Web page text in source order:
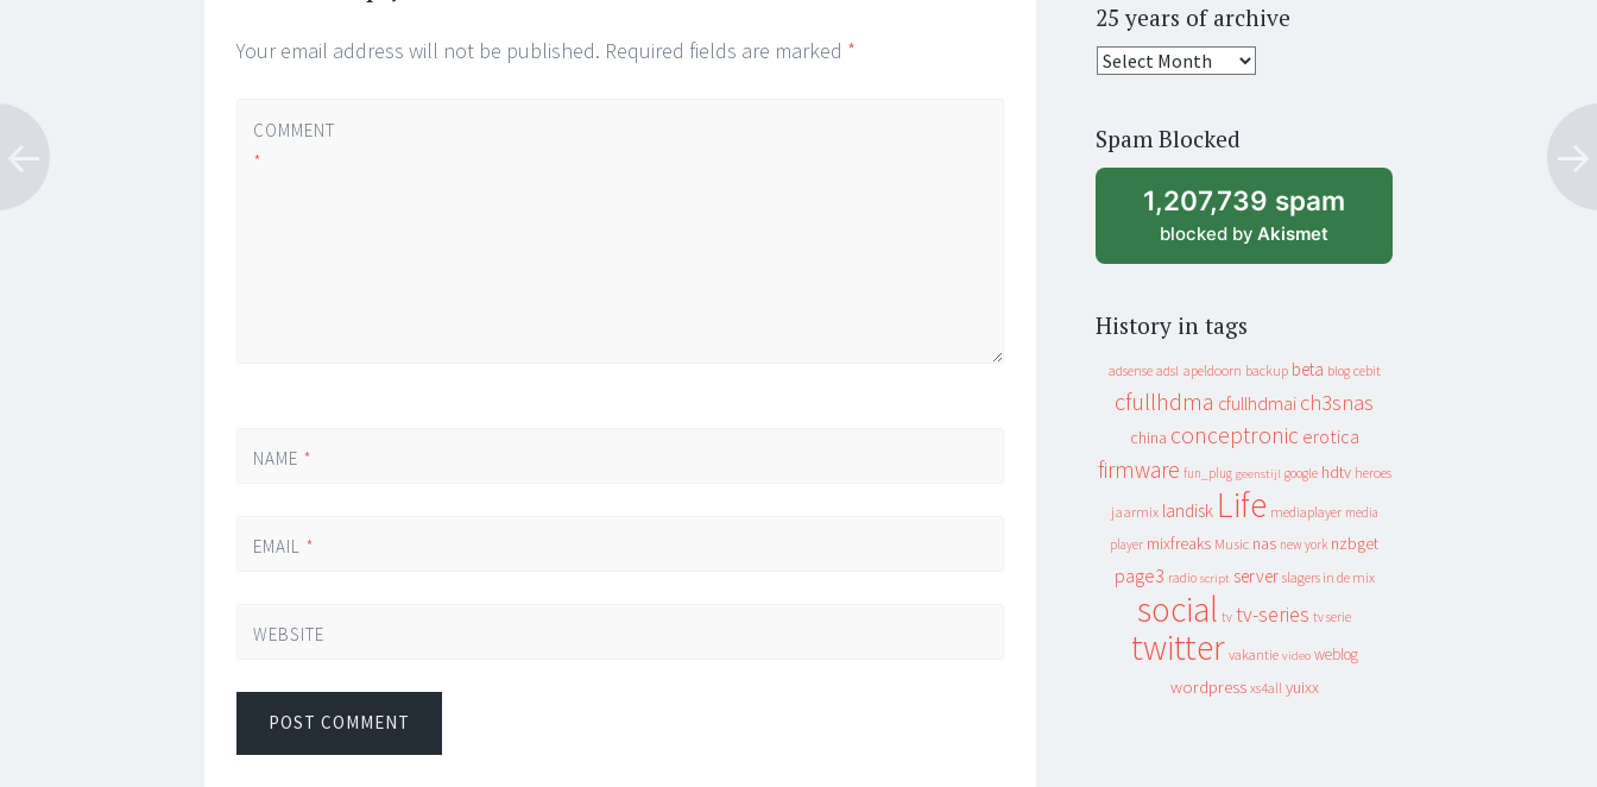
Your email address will not be published. Required fields are marked *
COMMENT
*
NAME *
EMAIL *
WEBSITE
25 years of archive
25
archive
Spam Blocked
1,207,739 spam
blocked by Akismet
History in tags
adsense adsl apeldoorn backup beta blog cebit
cfullhdma cfullhdmai ch3snas
china conceptronic erotica
firmware fun_plug geenstijl google hdtv heroes
jaarmix landisk Life mediaplayer media
player mixfreaks Music nas new york nzbget
page3 radio script server slagers in de mix
social tv tv-series tv serie
twitter vakantie video weblog
wordpress xs4all yuixx